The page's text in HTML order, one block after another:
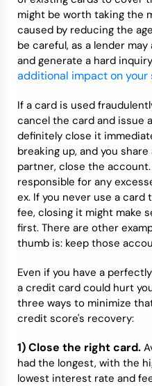
might be worth taking the
caused by reducing the
be careful, as a lender
and generate a hard
additional impact on your
If a card is used
cancel the card and issue
definitely close it
breaking up, and you
partner, close the
responsible for any
ex. If you never use a card
fee, closing it might make
first. There are other
thumb is: keep those
Even if you have a
a credit card could hurt
three ways to minimize
credit score's recovery:
1) Close the right card.
had the longest, with the
lowest interest rate and